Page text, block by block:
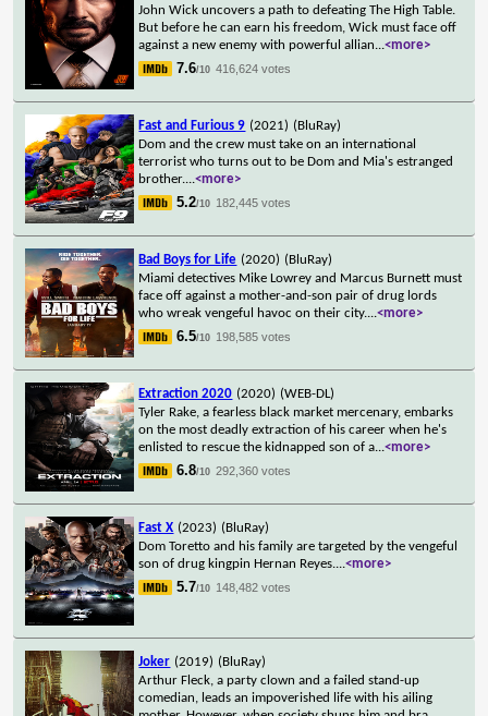
John Wick uncovers a path to defeating The High Table.
But before he can earn his freedom, Wick must face off
against a new enemy with powerful allian...<more>
7.6/10 416,624 votes
Fast and Furious 9 (2021) (BluRay)
Dom and the crew must take on an international
terrorist who turns out to be Dom and Mia's estranged
brother....<more>
5.2/10 182,445 votes
Bad Boys for Life (2020) (BluRay)
Miami detectives Mike Lowrey and Marcus Burnett must
face off against a mother-and-son pair of drug lords
who wreak vengeful havoc on their city....<more>
6.5/10 198,585 votes
Extraction 2020 (2020) (WEB-DL)
Tyler Rake, a fearless black market mercenary, embarks
on the most deadly extraction of his career when he's
enlisted to rescue the kidnapped son of a...<more>
6.8/10 292,360 votes
Fast X (2023) (BluRay)
Dom Toretto and his family are targeted by the vengeful
son of drug kingpin Hernan Reyes....<more>
5.7/10 148,482 votes
Joker (2019) (BluRay)
Arthur Fleck, a party clown and a failed stand-up
comedian, leads an impoverished life with his ailing